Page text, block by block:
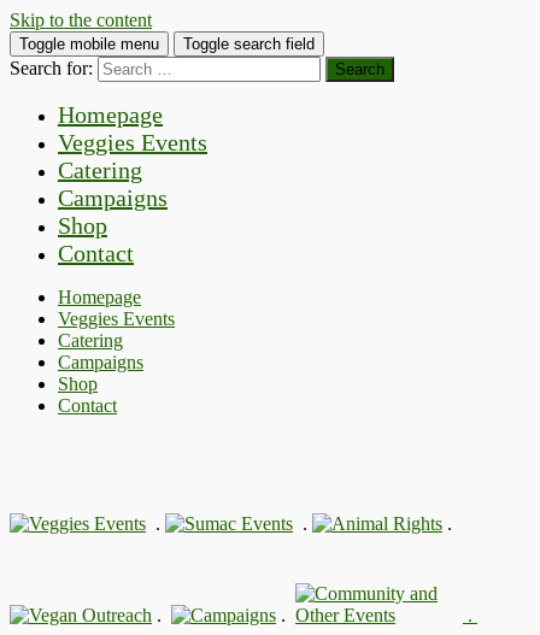
Skip to the content
Toggle mobile menu Toggle search field
Search for:
Homepage
Veggies Events
Catering
Campaigns
Shop
Contact
Homepage
Veggies Events
Catering
Campaigns
Shop
Contact
. . .
. . .